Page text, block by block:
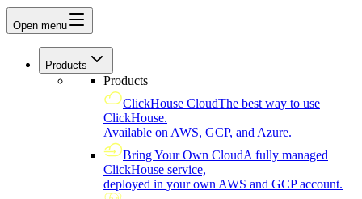
Open menu
Products
Products
ClickHouse CloudThe best way to use
ClickHouse.
Available on AWS, GCP, and Azure.
Bring Your Own CloudA fully managed
ClickHouse service,
deployed in your own AWS and GCP account.